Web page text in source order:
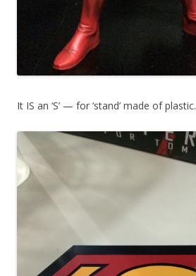
It IS an ‘S’ — for ‘stand’ made of plastic.